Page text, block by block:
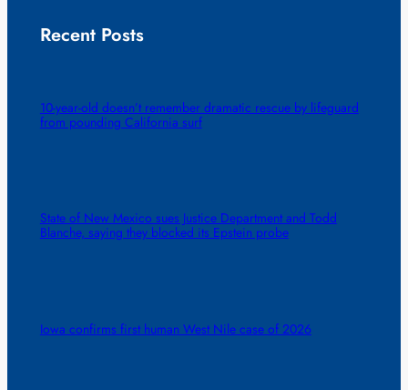
Recent Posts
10-year-old doesn’t remember dramatic rescue by lifeguard
from pounding California surf
State of New Mexico sues Justice Department and Todd
Blanche, saying they blocked its Epstein probe
Iowa confirms first human West Nile case of 2026